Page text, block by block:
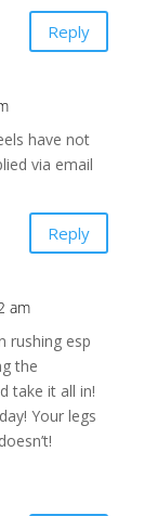
Reply
have not
via email
Reply
am
rushing esp
the
take it all in!
Your legs